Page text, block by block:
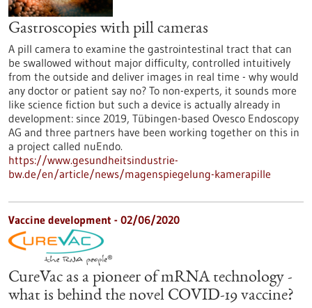
Gastroscopies with pill cameras
A pill camera to examine the gastrointestinal tract that can
be swallowed without major difficulty, controlled intuitively
from the outside and deliver images in real time - why would
any doctor or patient say no? To non-experts, it sounds more
like science fiction but such a device is actually already in
development: since 2019, Tübingen-based Ovesco Endoscopy
AG and three partners have been working together on this in
a project called nuEndo.
https://www.gesundheitsindustrie-
bw.de/en/article/news/magenspiegelung-kamerapille
Vaccine development - 02/06/2020
CureVac as a pioneer of mRNA technology -
what is behind the novel COVID-19 vaccine?